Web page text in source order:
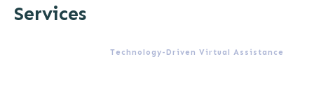
Services
Technology-Driven Virtual Assistance